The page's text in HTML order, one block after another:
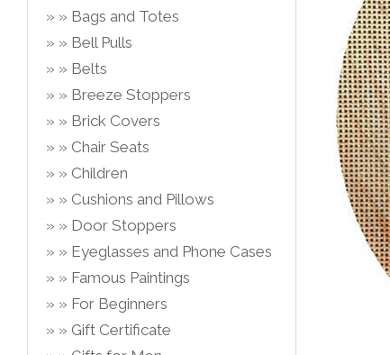
Bags and Totes
Bell Pulls
Belts
Breeze Stoppers
Brick Covers
Chair Seats
Children
Cushions and Pillows
Door Stoppers
Eyeglasses and Phone Cases
Famous Paintings
For Beginners
Gift Certificate